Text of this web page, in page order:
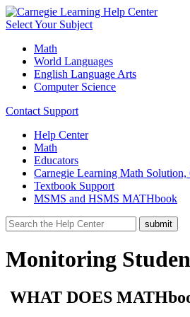
Select Your Subject
Math
World Languages
English Language Arts
Computer Science
Contact Support
Help Center
Math
Educators
Carnegie Learning Math Solution,
Textbook Support
MSMS and HSMS MATHbook
Monitoring
WHAT DOES